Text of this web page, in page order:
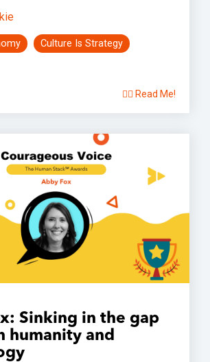
Culture Is Strategy
👉🏽 Read Me!
Sinking in the gap
humanity and